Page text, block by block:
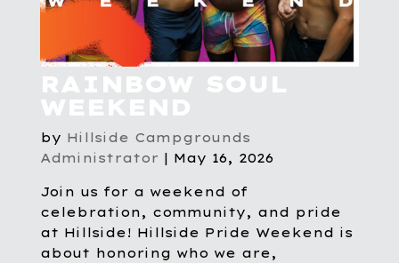
RAINBOW SOUL
WEEKEND
by Hillside Campgrounds
Administrator | May 16, 2026
Join us for a weekend of
celebration, community, and pride
at Hillside! Hillside Pride Weekend is
about honoring who we are,